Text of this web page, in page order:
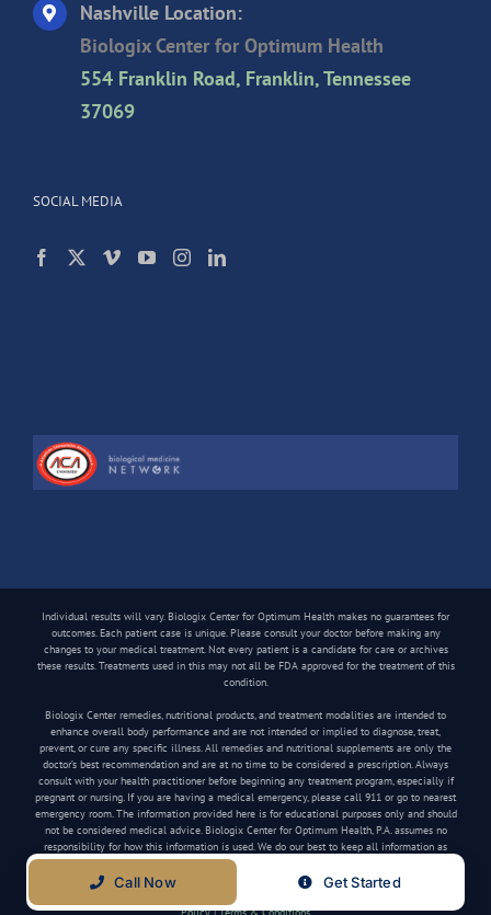
Nashville Location:
Biologix Center for Optimum Health
554 Franklin Road, Franklin, Tennessee
37069
SOCIAL MEDIA
Individual results will vary. Biologix Center for Optimum Health makes no guarantees for
outcomes. Each patient case is unique. Please consult your doctor before making any
changes to your medical treatment. Not every patient is a candidate for care or archives
these results. Treatments used in this may not all be FDA approved for the treatment of this
condition.
Biologix Center remedies, nutritional products, and treatment modalities are intended to
enhance overall body performance and are not intended or implied to diagnose, treat,
prevent, or cure any specific illness. All remedies and nutritional supplements are only the
doctor’s best recommendation and are at no time to be considered a prescription. Always
consult with your health practitioner before beginning any treatment program, especially if
pregnant or nursing. If you are having a medical emergency, please call 911 or go to nearest
emergency room. The information provided here is for educational purposes only and should
not be considered medical advice. Biologix Center for Optimum Health, P.A. assumes no
responsibility for how this information is used. We do our best to keep all information as
current as possible, but medical information can change frequently.
2026 Biologix Center | All Rights Reserved | Website by
Policy|Terms & Conditions
Call Now Get Started